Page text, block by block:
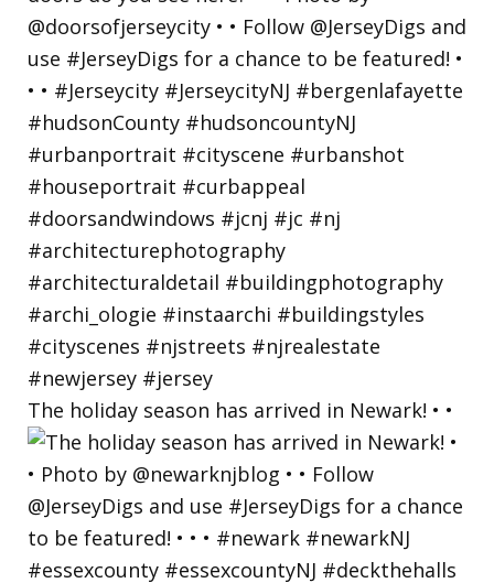
The holiday season has arrived in Newark! • •